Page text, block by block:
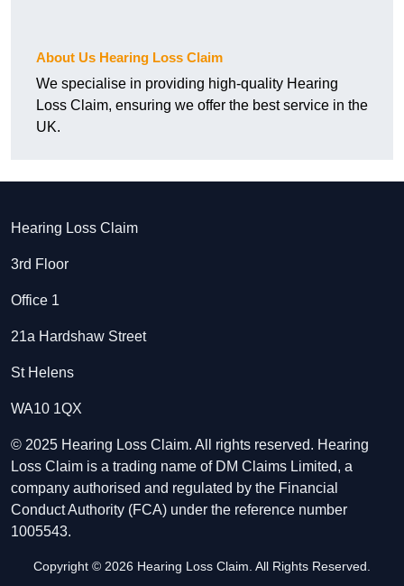
About Us Hearing Loss Claim
We specialise in providing high-quality Hearing
Loss Claim, ensuring we offer the best service in the
UK.
Hearing Loss Claim
3rd Floor
Office 1
21a Hardshaw Street
St Helens
WA10 1QX
© 2025 Hearing Loss Claim. All rights reserved. Hearing
Loss Claim is a trading name of DM Claims Limited, a
company authorised and regulated by the Financial
Conduct Authority (FCA) under the reference number
1005543.
Copyright © 2026 Hearing Loss Claim. All Rights Reserved.